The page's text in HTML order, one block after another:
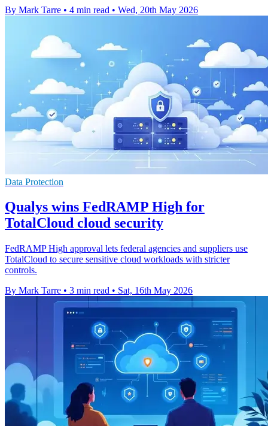
By Mark Tarre • 4 min read • Wed, 20th May 2026
Data Protection
Qualys wins FedRAMP High for
TotalCloud cloud security
FedRAMP High approval lets federal agencies and suppliers use
TotalCloud to secure sensitive cloud workloads with stricter
controls.
By Mark Tarre • 3 min read • Sat, 16th May 2026